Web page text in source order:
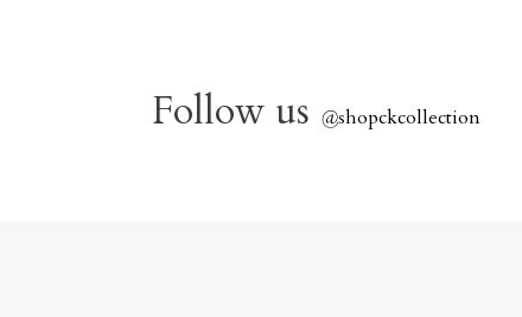
Follow us @shopckcollection